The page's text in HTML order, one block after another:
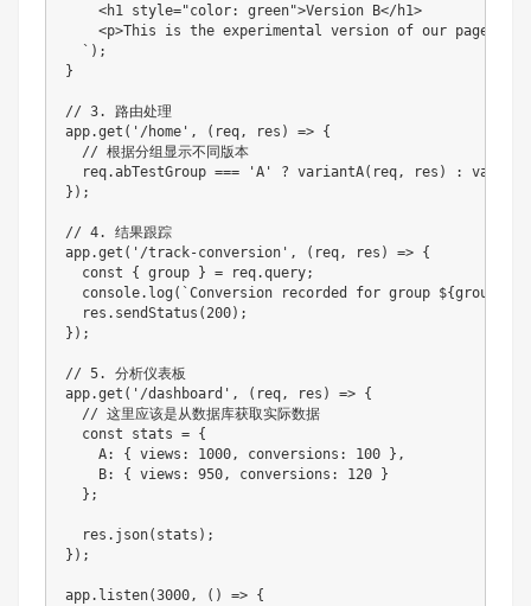
    <h1 style="color: green">Version B</h1>
    <p>This is the experimental version of our page</p>
  `);
}
// 3. 路由处理
app.get('/home', (req, res) => {
  // 根据分组显示不同版本
req.abTestGroup === 'A' ? variantA(req, res) :
});
// 4. 结果跟踪
app.get('/track-conversion', (req, res) => {
  const { group } = req.query;
  console.log(`Conversion recorded for group ${group}`);
  res.sendStatus(200);
});
// 5. 分析仪表板
app.get('/dashboard', (req, res) => {
  // 这里应该是从数据库获取实际数据
  const stats = {
    A: { views: 1000, conversions: 100 },
    B: { views: 950, conversions: 120 }
  };
  res.json(stats);
});
app.listen(3000, () => {